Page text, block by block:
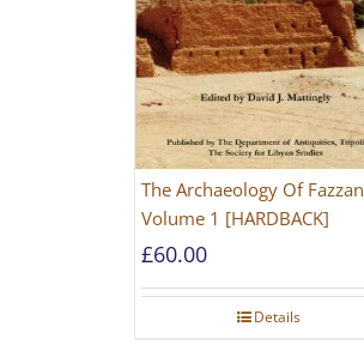
The Archaeology Of Fazzan
Volume 1 [HARDBACK]
£60.00
Details